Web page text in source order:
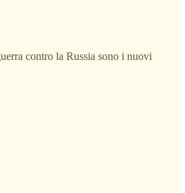
contro la Russia sono i nuovi